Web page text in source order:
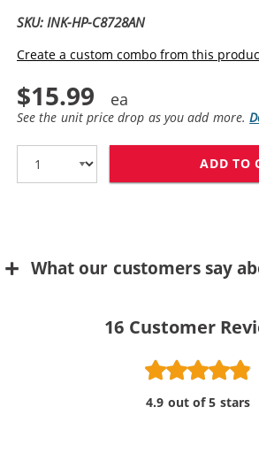
SKU: INK-HP-C8728AN
Create a custom combo from this
$15.99
See the unit price drop as you add more.
ADD TO
What our customers say
16 Customer
4.9 out of 5 stars